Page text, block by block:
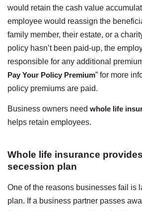
would retain the cash value
employee would reassign the
family member, their estate, or a
policy hasn’t been paid-up, the
responsible for any additional
Pay Your Policy Premium” for more
policy premiums are paid.
Business owners need whole life
helps retain employees.
Whole life insurance
secession plan
One of the reasons businesses fail is
plan. If a business partner passes